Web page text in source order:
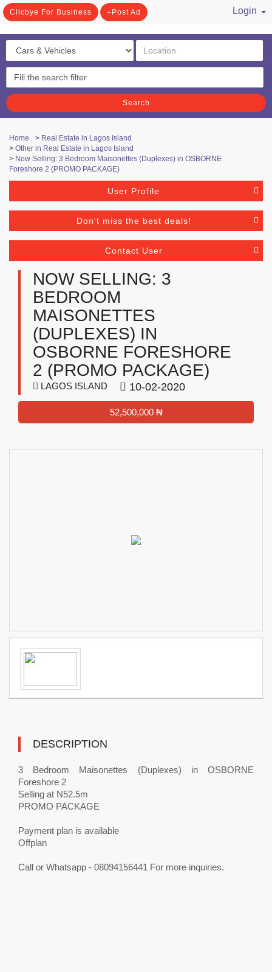
Clicbye For Business Post Ad
Login
Search
Home > Real Estate in Lagos Island
> Other in Real Estate in Lagos Island
> Now Selling: 3 Bedroom Maisonettes (Duplexes) in OSBORNE
Foreshore 2 (PROMO PACKAGE)
User Profile
Don't miss the best deals!
Contact User
NOW SELLING: 3
BEDROOM
MAISONETTES
(DUPLEXES) IN
OSBORNE FORESHORE
2 (PROMO PACKAGE)
LAGOS ISLAND 10-02-2020
52,500,000 ₦
DESCRIPTION
3 Bedroom Maisonettes (Duplexes) in OSBORNE
Foreshore 2
Selling at N52.5m
PROMO PACKAGE
Payment plan is available
Offplan
Call or Whatsapp - 08094156441 For more inquiries.